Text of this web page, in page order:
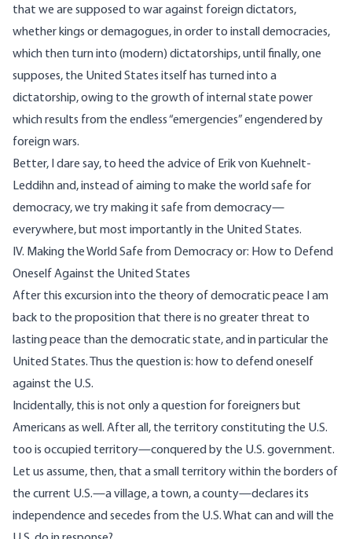
that we are supposed to war against foreign dictators,
whether kings or demagogues, in order to install democracies,
which then turn into (modern) dictatorships, until finally, one
supposes, the United States itself has turned into a
dictatorship, owing to the growth of internal state power
which results from the endless “emergencies” engendered by
foreign wars.
Better, I dare say, to heed the advice of Erik von Kuehnelt-
Leddihn and, instead of aiming to make the world safe for
democracy, we try making it safe from democracy—
everywhere, but most importantly in the United States.
IV. Making the World Safe from Democracy or: How to Defend
Oneself Against the United States
After this excursion into the theory of democratic peace I am
back to the proposition that there is no greater threat to
lasting peace than the democratic state, and in particular the
United States. Thus the question is: how to defend oneself
against the U.S.
Incidentally, this is not only a question for foreigners but
Americans as well. After all, the territory constituting the U.S.
too is occupied territory—conquered by the U.S. government.
Let us assume, then, that a small territory within the borders of
the current U.S.—a village, a town, a county—declares its
independence and secedes from the U.S. What can and will the